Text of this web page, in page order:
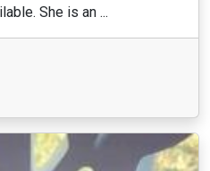
She is an ...